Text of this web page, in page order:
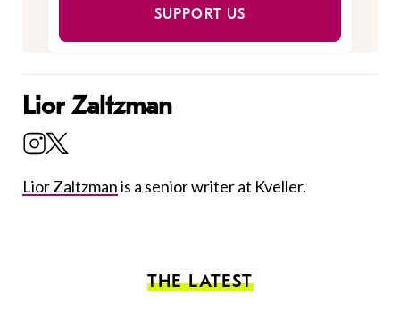
SUPPORT US
Lior Zaltzman
Lior Zaltzmanis a senior writer at Kveller.
THE LATEST